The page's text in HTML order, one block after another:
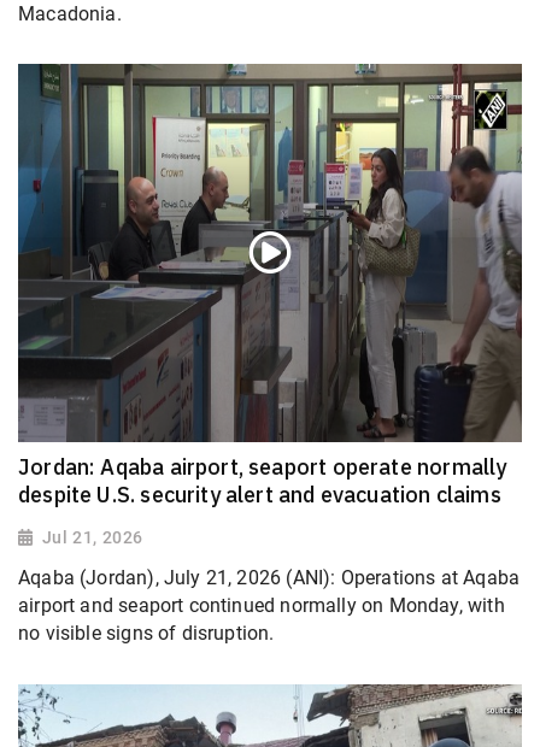
Macadonia.
Jordan: Aqaba airport, seaport operate normally
despite U.S. security alert and evacuation claims
Jul 21, 2026
Aqaba (Jordan), July 21, 2026 (ANI): Operations at Aqaba
airport and seaport continued normally on Monday, with
no visible signs of disruption.